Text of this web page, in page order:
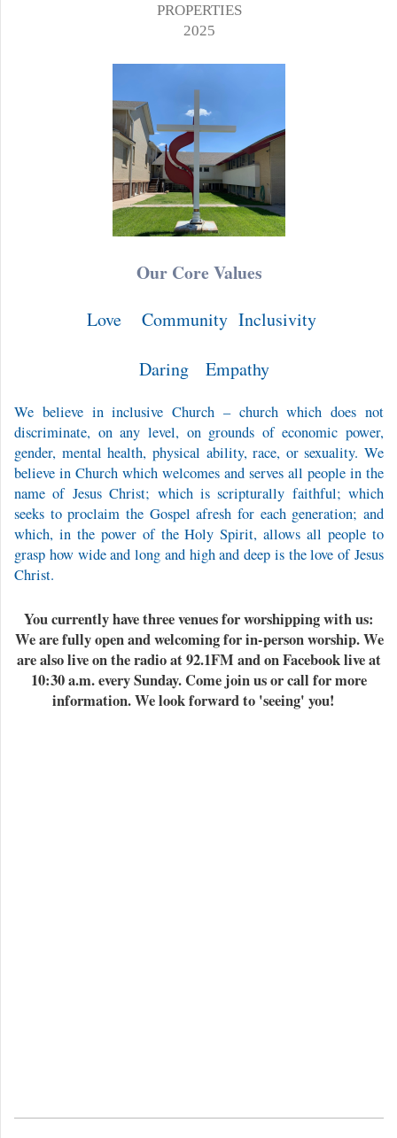
PROPERTIES
2025
Our Core Values
Love Community Inclusivity
Daring Empathy
We believe in inclusive Church – church which does not
discriminate, on any level, on grounds of economic power,
gender, mental health, physical ability, race, or sexuality. We
believe in Church which welcomes and serves all people in the
name of Jesus Christ; which is scripturally faithful; which
seeks to proclaim the Gospel afresh for each generation; and
which, in the power of the Holy Spirit, allows all people to
grasp how wide and long and high and deep is the love of Jesus
Christ.
You currently have three venues for worshipping with us:
We are fully open and welcoming for in-person worship. We
are also live on the radio at 92.1FM and on Facebook live at
10:30 a.m. every Sunday. Come join us or call for more
information. We look forward to 'seeing' you!